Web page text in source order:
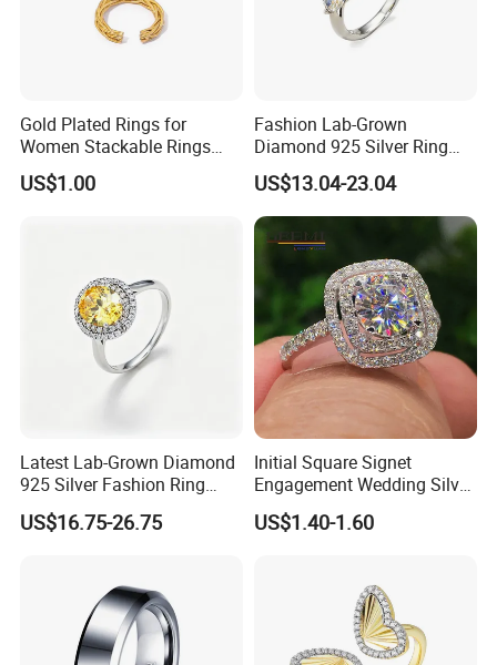
Gold Plated Rings for
Women Stackable Rings
18K Gold Plated Ring Thin
Simple Trendy Thumb
US$1.00
Fashion Lab-Grown
Diamond 925 Silver Ring
Jewelry
US$13.04-23.04
Latest Lab-Grown Diamond
925 Silver Fashion Ring
Jewelry
US$16.75-26.75
Initial Square Signet
Engagement Wedding Silver
Diamond Rings for Women
US$1.40-1.60